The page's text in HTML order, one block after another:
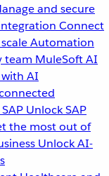
and secure
Connect
Automation
team MuleSoft AI
AI
SAP Unlock SAP
the most out of
Unlock AI-